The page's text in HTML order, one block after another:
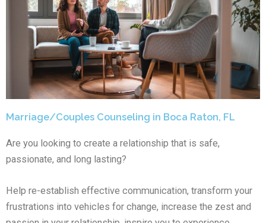
Marriage/Couples Counseling in Boca Raton, FL
Are you looking to create a relationship that is safe,
passionate, and long lasting?
Help re-establish effective communication, transform your
frustrations into vehicles for change, increase the zest and